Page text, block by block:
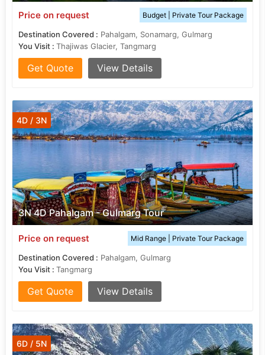
Price on request Budget | Private Tour Package
Destination Covered : Pahalgam, Sonamarg, Gulmarg
You Visit : Thajiwas Glacier, Tangmarg
Get Quote View Details
3N 4D Pahalgam - Gulmarg Tour
4D / 3N
Price on request Mid Range | Private Tour Package
Destination Covered : Pahalgam, Gulmarg
You Visit : Tangmarg
Get Quote View Details
6D / 5N